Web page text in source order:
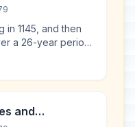
in 1145, and then
a 26-year period
Chartres
and